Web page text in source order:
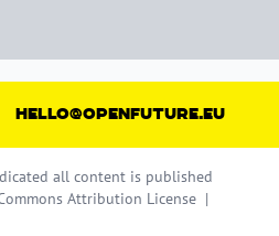
HELLO@OPENFUTURE.EU
all content is published
Attribution License|